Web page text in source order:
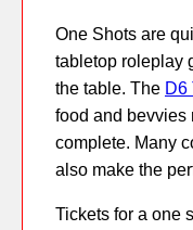
One Shots are
tabletop roleplay
the table. The D6
food and bevvies
complete. Many
also make the
Tickets for a one